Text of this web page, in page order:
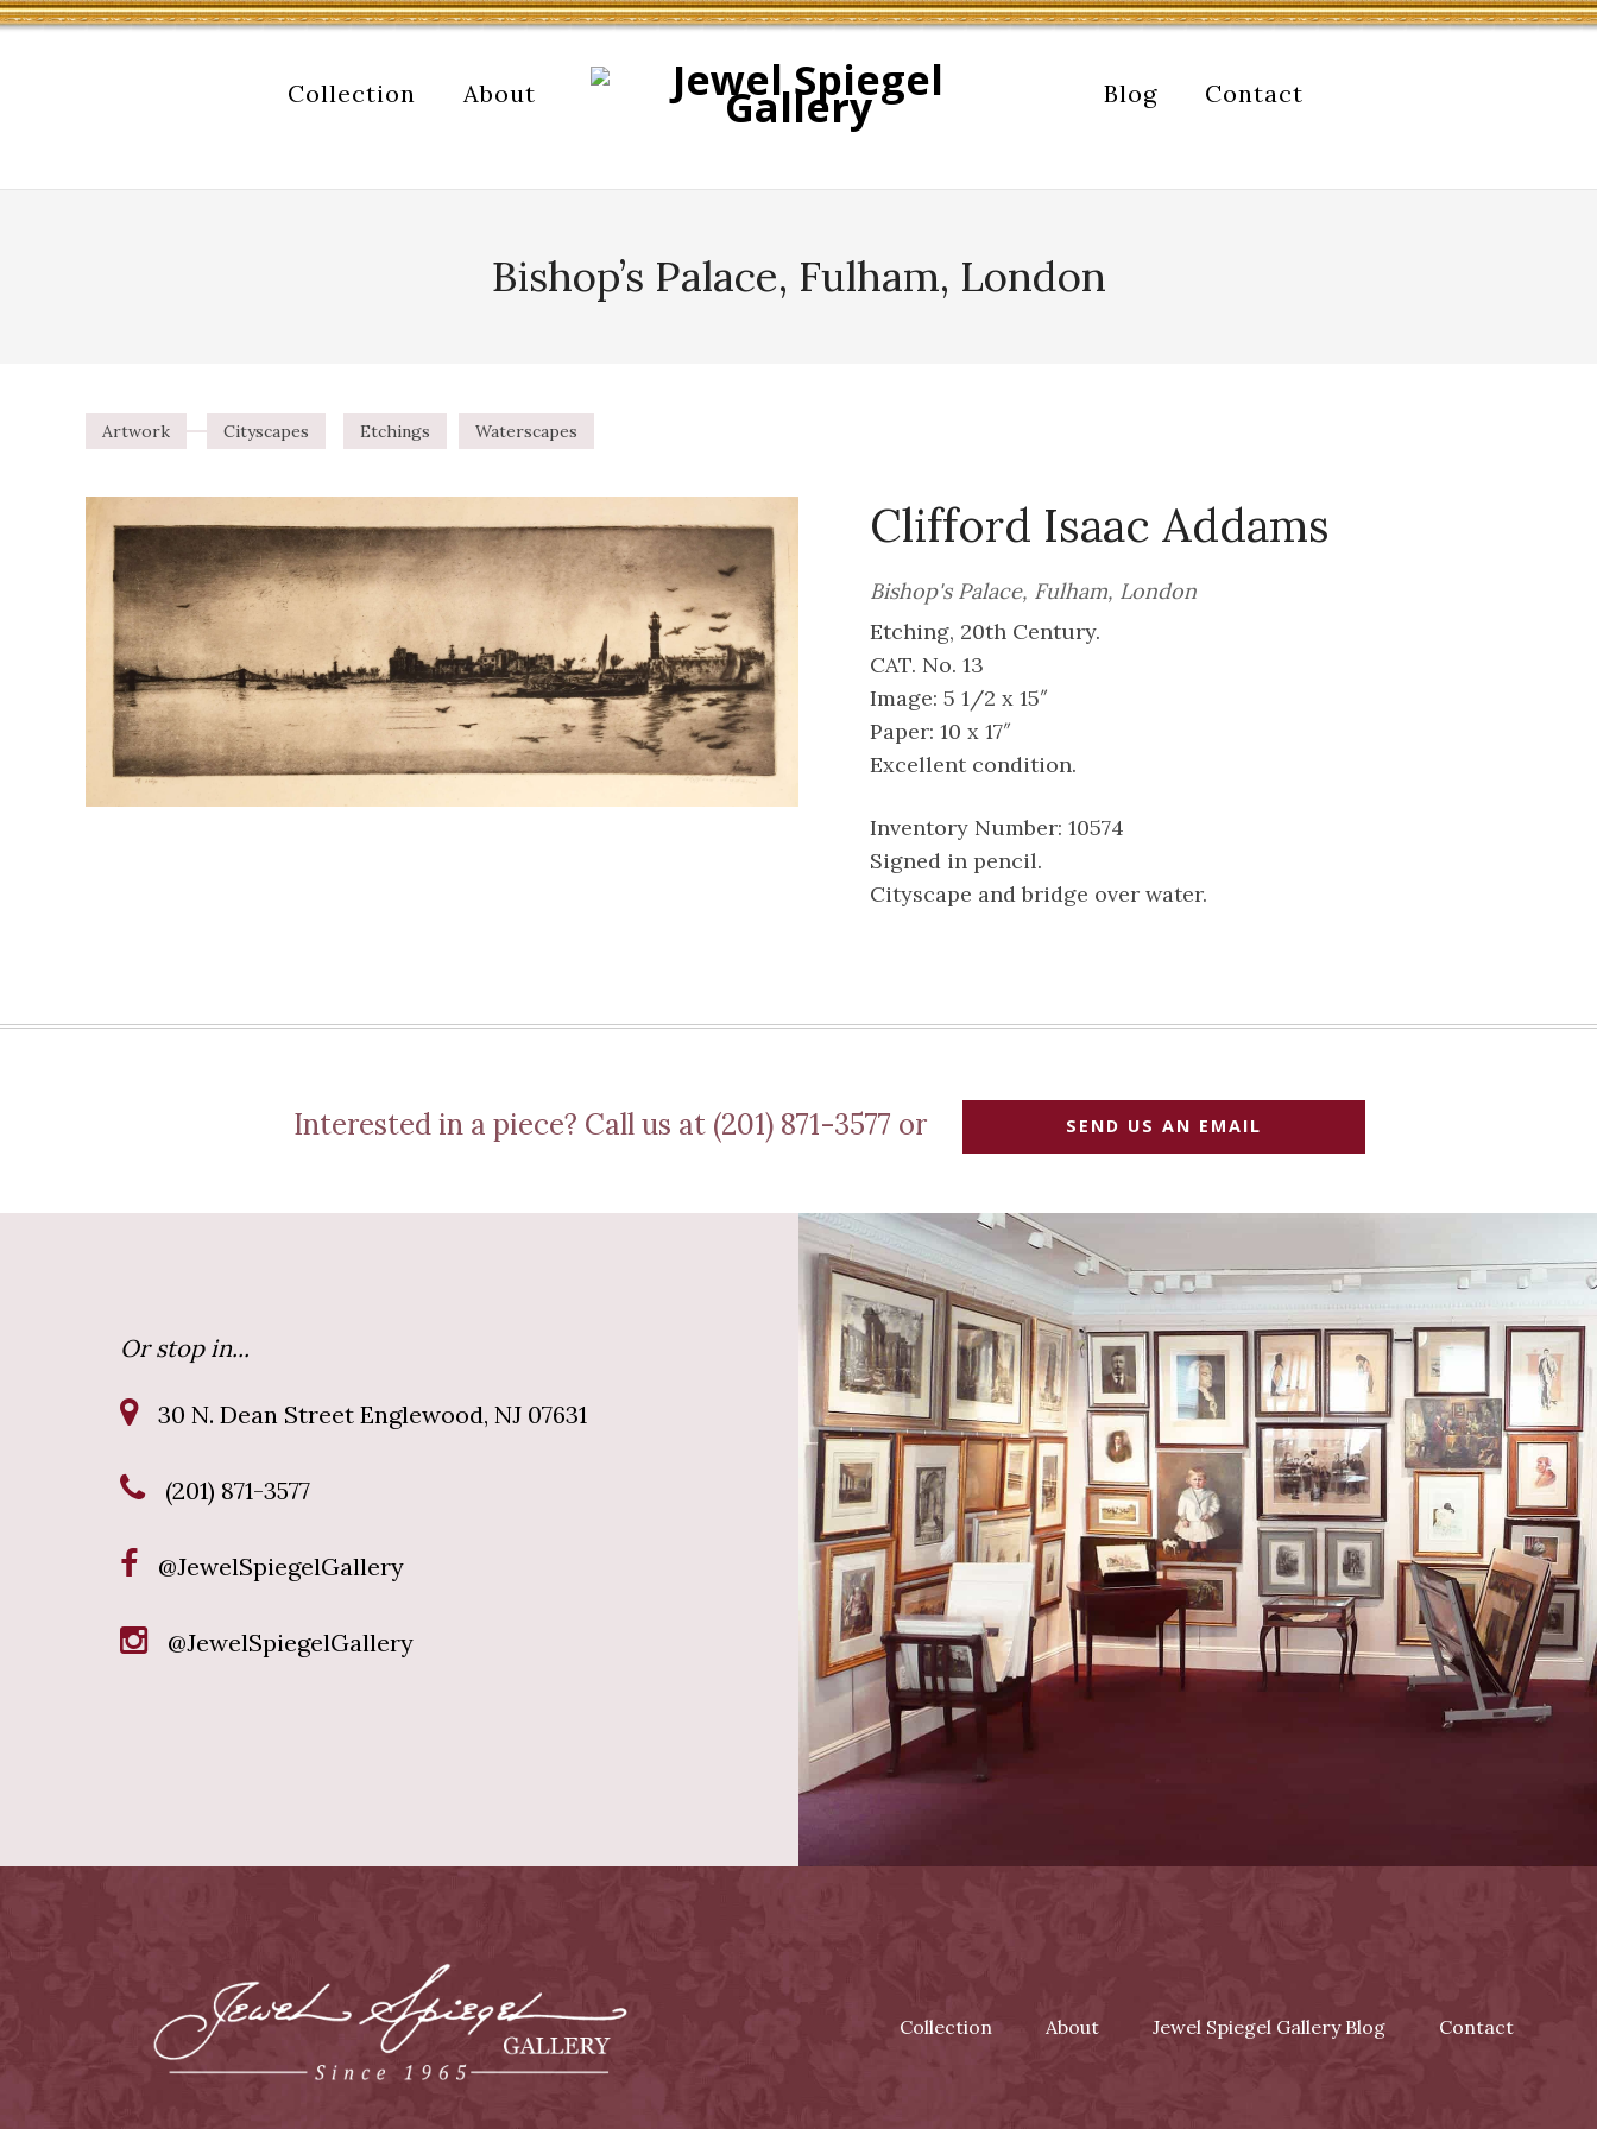
Collection About Blog Contact
Bishop’s Palace, Fulham, London
Artwork Cityscapes Etchings Waterscapes
Clifford Isaac Addams
Bishop's Palace, Fulham, London
Etching, 20th Century.
CAT. No. 13
Image: 5 1/2 x 15″
Paper: 10 x 17″
Excellent condition.
Inventory Number: 10574
Signed in pencil.
Cityscape and bridge over water.
Interested in a piece? Call us at (201) 871-3577 or SEND US AN EMAIL
Or stop in...
30 N. Dean Street Englewood, NJ 07631
(201) 871-3577
@JewelSpiegelGallery
@JewelSpiegelGallery
Collection About Jewel Spiegel Gallery Blog Contact